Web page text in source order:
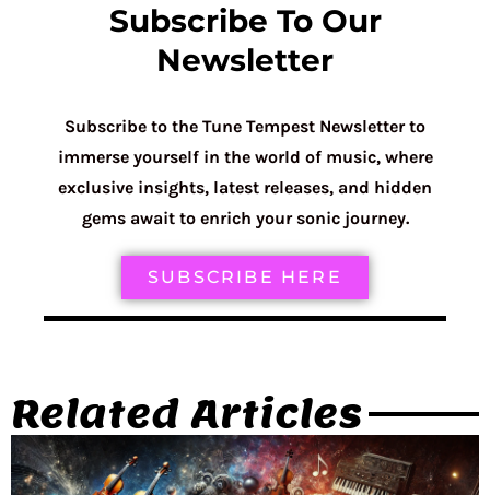
Subscribe To Our
Newsletter
Subscribe to the Tune Tempest Newsletter to
immerse yourself in the world of music, where
exclusive insights, latest releases, and hidden
gems await to enrich your sonic journey.
SUBSCRIBE HERE
Related Articles